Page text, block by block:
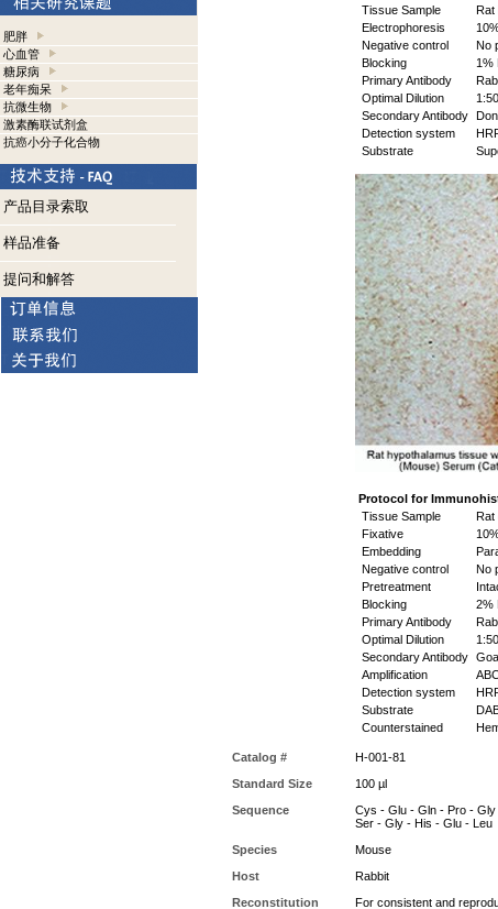
肥胖
心血管
糖尿病
老年痴呆
抗微生物
激素酶联试剂盒
抗癌小分子化合物
产品目录索取
样品准备
提问和解答
Tissue Sample
Rat
Electrophoresis
Negative control
No
Blocking
1%
Primary Antibody
Optimal Dilution
Secondary Antibody
Detection system
Substrate
Protocol for
Tissue Sample
Rat
Fixative
Embedding
Negative control
No
Pretreatment
Blocking
2%
Primary Antibody
Optimal Dilution
Secondary Antibody
Amplification
Detection system
Substrate
Counterstained
Catalog #
H-001-81
Standard Size
100 µl
Sequence
Cys - Glu - Gln - Pro -
Ser - Gly - His - Glu - Leu
Species
Mouse
Host
Rabbit
Reconstitution
For consistent and